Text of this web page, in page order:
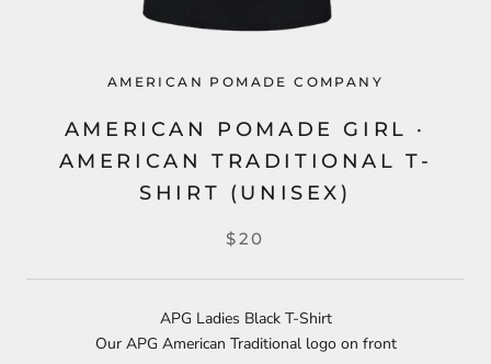
AMERICAN POMADE COMPANY
AMERICAN POMADE GIRL ·
AMERICAN TRADITIONAL T-
SHIRT (UNISEX)
$20
APG Ladies Black T-Shirt
Our APG American Traditional logo on front